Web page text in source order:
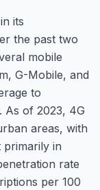
its
the past two
mobile
G-Mobile, and
to
As of 2023, 4G
areas, with
primarily in
rate
per 100